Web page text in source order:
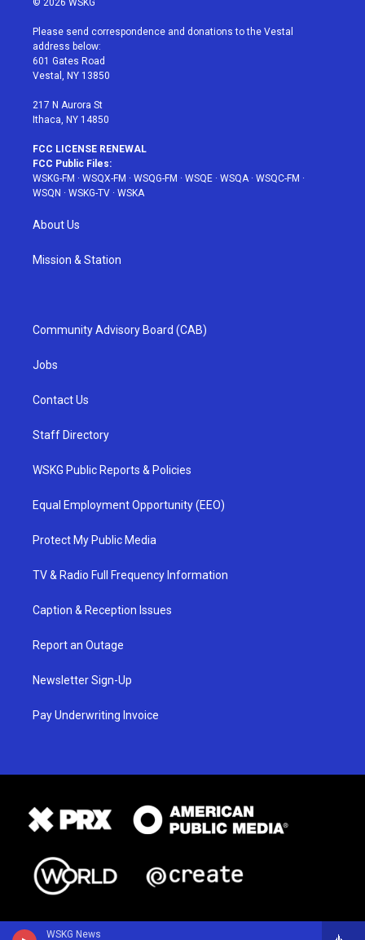
WSKG News
t
e
r
a
g
r
a
u
e
b
© 2026 WSKG
Please send correspondence and donations to the Vestal
address below:
601 Gates Road
Vestal, NY 13850
217 N Aurora St
Ithaca, NY 14850
FCC LICENSE RENEWAL
FCC Public Files:
WSKG-FM · WSQX-FM · WSQG-FM · WSQE · WSQA· WSQC-FM ·
WSQN · WSKG-TV · WSKA
About Us
Mission & Station
Community Advisory Board (CAB)
Jobs
Contact Us
Staff Directory
WSKG Public Reports & Policies
Equal Employment Opportunity (EEO)
Protect My Public Media
TV & Radio Full Frequency Information
Caption & Reception Issues
Report an Outage
Newsletter Sign-Up
Pay Underwriting Invoice